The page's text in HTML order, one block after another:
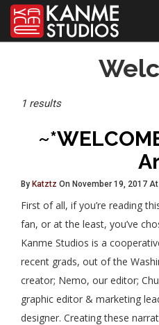
1 results
By Katztz On November 19, 2017
First of all, if you’re reading
fan, or at the least, you’ve
Kanme Studios is a
recent grads, out of the
creator; Nemo, our editor;
graphic editor & marketing
designer. Creating these